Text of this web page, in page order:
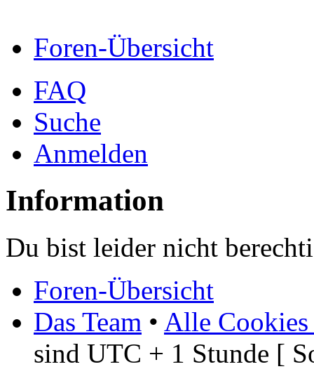
Foren-Übersicht
FAQ
Suche
Anmelden
Information
Du bist leider nicht
Foren-Übersicht
Das Team • Alle Cookies
sind UTC + 1 Stunde [